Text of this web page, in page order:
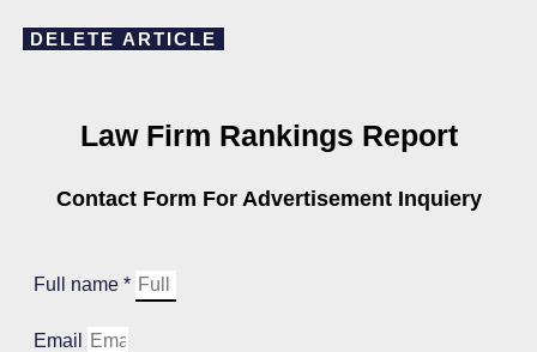
DELETE ARTICLE
Law Firm Rankings Report
Contact Form For Advertisement Inquiery
Full name *
Email